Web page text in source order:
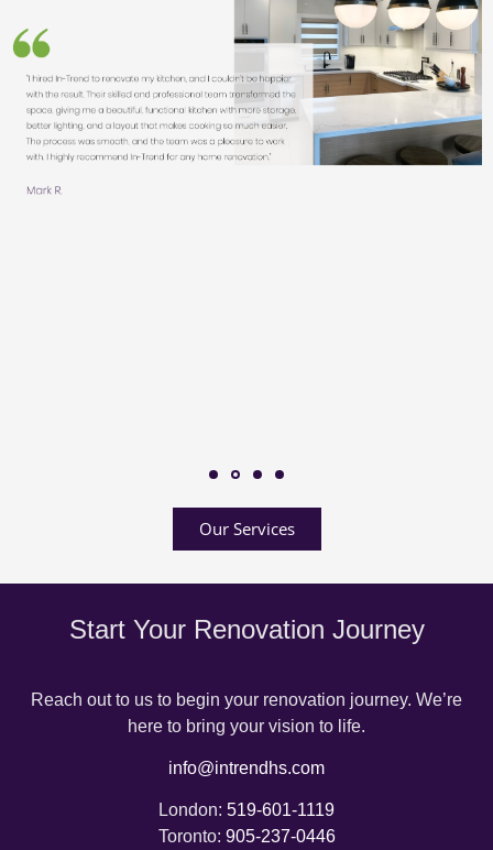
Our Services
Start Your Renovation Journey
Reach out to us to begin your renovation journey. We’re
here to bring your vision to life.
info@intrendhs.com
London: 519-601-1119
Toronto: 905-237-0446